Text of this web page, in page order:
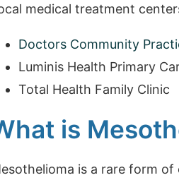
medical treatment
Doctors Community
Luminis Health Primary
Total Health Family Clinic
is
is a rare form